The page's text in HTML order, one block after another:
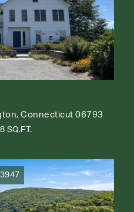
Connecticut 06793
SQ.FT.